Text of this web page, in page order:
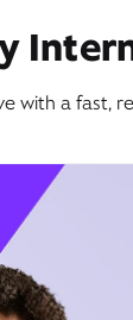
with a fast,